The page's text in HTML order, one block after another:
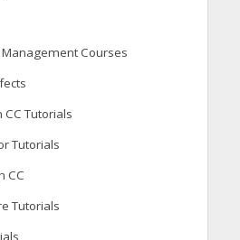
Courses
Tutorials
Tutorials
CC
Tutorials